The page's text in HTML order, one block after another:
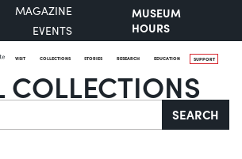
MAGAZINE
EVENTS
MUSEUM
HOURS
VISIT COLLECTIONS STORIES RESEARCH EDUCATION SUPPORT
COLLECTIONS
SEARCH